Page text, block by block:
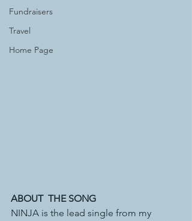
Fundraisers
Travel
Home Page
ABOUT  THE SONG
NINJA is the lead single from my